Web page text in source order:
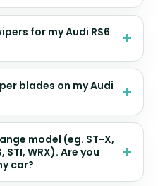
for my Audi RS6
blades on my Audi
model (eg. ST-X,
STI, WRX). Are you
car?